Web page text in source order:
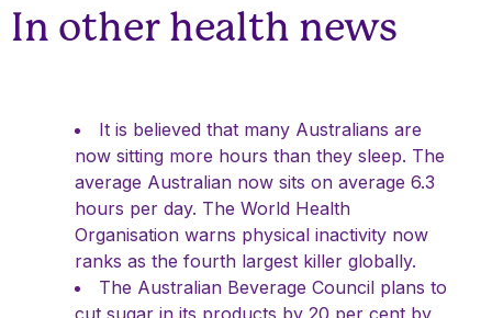
In other health news
It is believed that many Australians are
now sitting more hours than they sleep. The
average Australian now sits on average 6.3
hours per day. The World Health
Organisation warns physical inactivity now
ranks as the fourth largest killer globally.
The Australian Beverage Council plans to